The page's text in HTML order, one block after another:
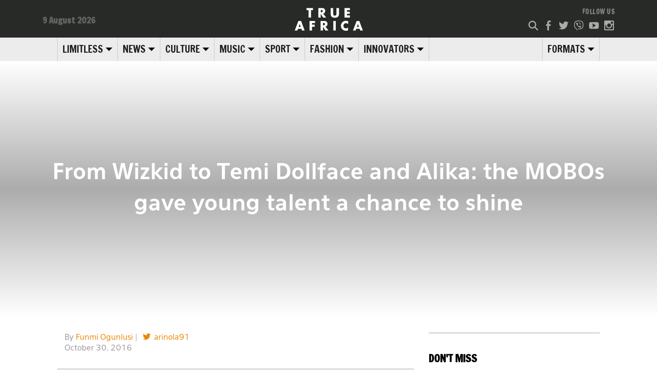
LIMITLESS NEWS CULTURE MUSIC SPORT FASHION INNOVATORS FORMATS
9 August 2026
FOLLOW US
From Wizkid to Temi Dollface and Alika: the MOBOs
gave young talent a chance to shine
By Funmi Ogunlusi
arinola91
October 30, 2016
DON'T MISS